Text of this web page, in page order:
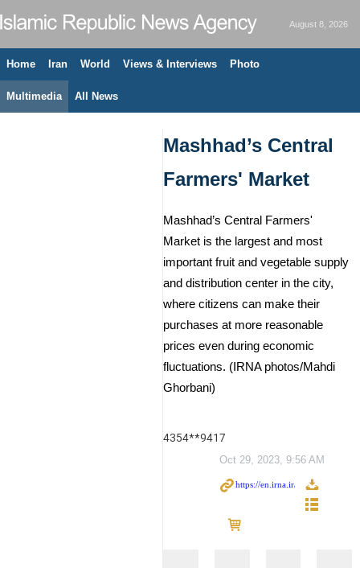
August 8, 2026
Home Iran World Views & Interviews Photo
Multimedia All News
Mashhad’s Central
Farmers' Market
Mashhad’s Central Farmers'
Market is the largest and most
important fruit and vegetable supply
and distribution center in the city,
where citizens can make their
purchases at more reasonable
prices even during economic
fluctuations. (IRNA photos/Mahdi
Ghorbani)
4354**9417
Oct 29, 2023, 9:56 AM